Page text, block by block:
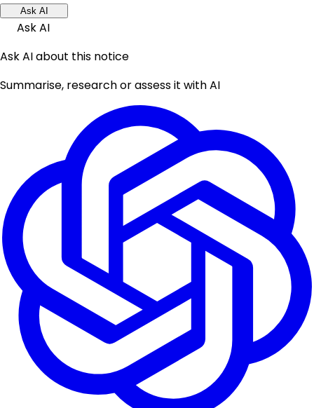
Ask AI
Ask AI
Ask AI about this notice
Summarise, research or assess it with AI